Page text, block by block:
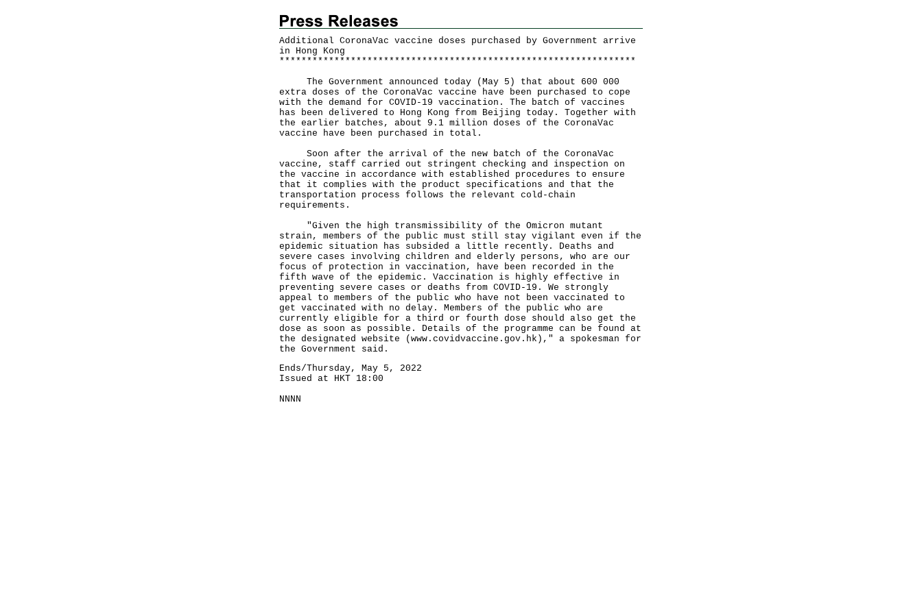
Additional CoronaVac vaccine doses purchased by Government arrive
in Hong Kong
* * * * * * * * * * * * * * * * * * * * * * * * * * * * * * * * * * * * * * * * * * * * * * * * * * * * * * * * * * * * * * * * *
The Government announced today (May 5) that about 600 000
extra doses of the CoronaVac vaccine have been purchased to cope
with the demand for COVID-19 vaccination. The batch of vaccines
has been delivered to Hong Kong from Beijing today. Together with
the earlier batches, about 9.1 million doses of the CoronaVac
vaccine have been purchased in total.
Soon after the arrival of the new batch of the CoronaVac
vaccine, staff carried out stringent checking and inspection on
the vaccine in accordance with established procedures to ensure
that it complies with the product specifications and that the
transportation process follows the relevant cold-chain
requirements.
"Given the high transmissibility of the Omicron mutant
strain, members of the public must still stay vigilant even if the
epidemic situation has subsided a little recently. Deaths and
severe cases involving children and elderly persons, who are our
focus of protection in vaccination, have been recorded in the
fifth wave of the epidemic. Vaccination is highly effective in
preventing severe cases or deaths from COVID-19. We strongly
appeal to members of the public who have not been vaccinated to
get vaccinated with no delay. Members of the public who are
currently eligible for a third or fourth dose should also get the
dose as soon as possible. Details of the programme can be found at
the designated website ( www.covidvaccine.gov.hk )," a spokesman for
the Government said.
Ends/Thursday, May 5, 2022
Issued at HKT 18:00
NNNN